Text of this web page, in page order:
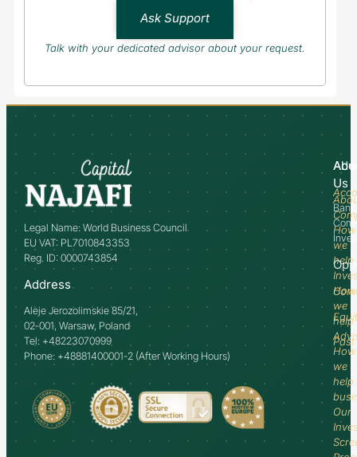
Ask Support
Talk with your dedicated advisor about your request.
Legal Name: World Business Council
EU VAT: PL7010843353
Reg. ID: 0000743854
Address
Aleje Jerozolimskie 85/21,
02-001, Warsaw, Poland
Tel: +48223070999
Phone: +48881400001-2 (After Working Hours)
Us
How
we
help
How
we
help
How
we
help
Our